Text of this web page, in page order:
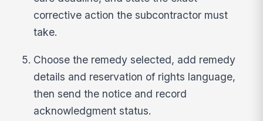
corrective action the subcontractor must
take.
Choose the remedy selected, add remedy
details and reservation of rights language,
then send the notice and record
acknowledgment status.